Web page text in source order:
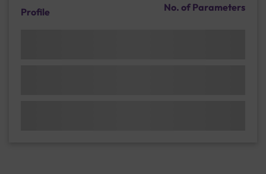
Profile No. of Parameters